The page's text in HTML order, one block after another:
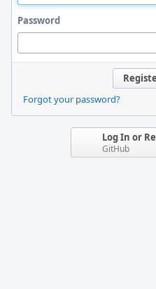
Password
Forgot your password?
Log In or
GitHub